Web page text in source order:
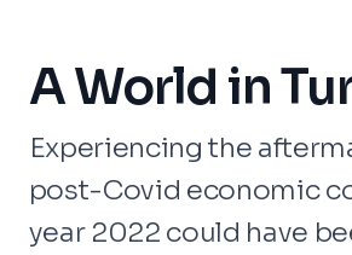
A World in
Experiencing the
post-Covid economic
year 2022 could have